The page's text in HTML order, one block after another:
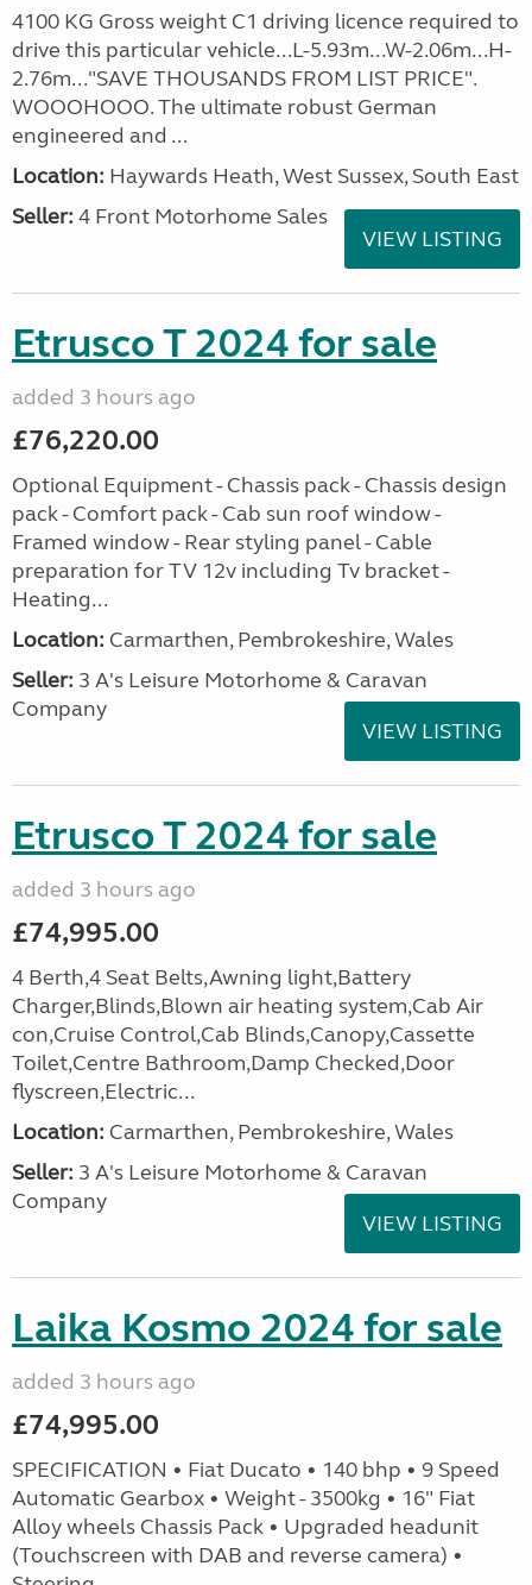
4100 KG Gross weight C1 driving licence required to
drive this particular vehicle...L-5.93m...W-2.06m...H-
2.76m..."SAVE THOUSANDS FROM LIST PRICE".
WOOOHOOO. The ultimate robust German
engineered and ...
Location: Haywards Heath, West Sussex, South East
Seller: 4 Front Motorhome Sales
VIEW LISTING
Etrusco T 2024 for sale
added 3 hours ago
£76,220.00
Optional Equipment - Chassis pack - Chassis design
pack - Comfort pack - Cab sun roof window -
Framed window - Rear styling panel - Cable
preparation for TV 12v including Tv bracket -
Heating...
Location: Carmarthen, Pembrokeshire, Wales
Seller: 3 A's Leisure Motorhome & Caravan
Company
VIEW LISTING
Etrusco T 2024 for sale
added 3 hours ago
£74,995.00
4 Berth,4 Seat Belts,Awning light,Battery
Charger,Blinds,Blown air heating system,Cab Air
con,Cruise Control,Cab Blinds,Canopy,Cassette
Toilet,Centre Bathroom,Damp Checked,Door
flyscreen,Electric...
Location: Carmarthen, Pembrokeshire, Wales
Seller: 3 A's Leisure Motorhome & Caravan
Company
VIEW LISTING
Laika Kosmo 2024 for sale
added 3 hours ago
£74,995.00
SPECIFICATION • Fiat Ducato • 140 bhp • 9 Speed
Automatic Gearbox • Weight - 3500kg • 16" Fiat
Alloy wheels Chassis Pack • Upgraded headunit
(Touchscreen with DAB and reverse camera) •